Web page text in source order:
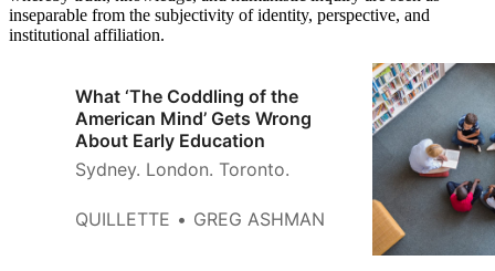
inseparable from the subjectivity of identity, perspective, and
institutional affiliation.
What ‘The Coddling of the
American Mind’ Gets Wrong
About Early Education
Sydney. London. Toronto.
QUILLETTE GREG ASHMAN